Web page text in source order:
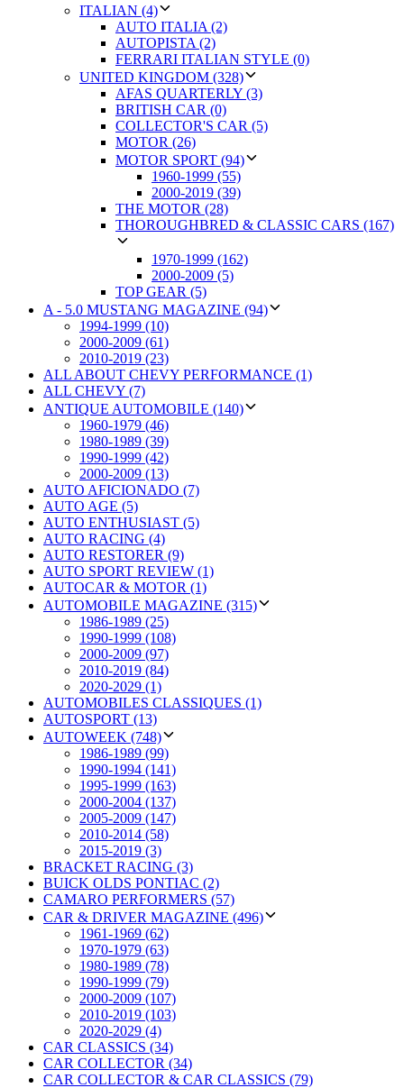
ITALIAN (4)
AUTO ITALIA (2)
AUTOPISTA (2)
FERRARI ITALIAN STYLE (0)
UNITED KINGDOM (328)
AFAS QUARTERLY (3)
BRITISH CAR (0)
COLLECTOR'S CAR (5)
MOTOR (26)
MOTOR SPORT (94)
1960-1999 (55)
2000-2019 (39)
THE MOTOR (28)
THOROUGHBRED & CLASSIC CARS (167)
1970-1999 (162)
2000-2009 (5)
TOP GEAR (5)
A - 5.0 MUSTANG MAGAZINE (94)
1994-1999 (10)
2000-2009 (61)
2010-2019 (23)
ALL ABOUT CHEVY PERFORMANCE (1)
ALL CHEVY (7)
ANTIQUE AUTOMOBILE (140)
1960-1979 (46)
1980-1989 (39)
1990-1999 (42)
2000-2009 (13)
AUTO AFICIONADO (7)
AUTO AGE (5)
AUTO ENTHUSIAST (5)
AUTO RACING (4)
AUTO RESTORER (9)
AUTO SPORT REVIEW (1)
AUTOCAR & MOTOR (1)
AUTOMOBILE MAGAZINE (315)
1986-1989 (25)
1990-1999 (108)
2000-2009 (97)
2010-2019 (84)
2020-2029 (1)
AUTOMOBILES CLASSIQUES (1)
AUTOSPORT (13)
AUTOWEEK (748)
1986-1989 (99)
1990-1994 (141)
1995-1999 (163)
2000-2004 (137)
2005-2009 (147)
2010-2014 (58)
2015-2019 (3)
BRACKET RACING (3)
BUICK OLDS PONTIAC (2)
CAMARO PERFORMERS (57)
CAR & DRIVER MAGAZINE (496)
1961-1969 (62)
1970-1979 (63)
1980-1989 (78)
1990-1999 (79)
2000-2009 (107)
2010-2019 (103)
2020-2029 (4)
CAR CLASSICS (34)
CAR COLLECTOR (34)
CAR COLLECTOR & CAR CLASSICS (79)